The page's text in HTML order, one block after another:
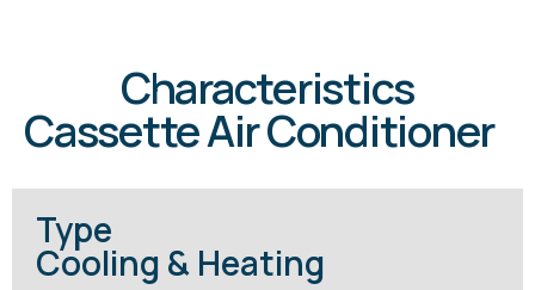
Characteristics
Cassette Air Conditioner
Type
Cooling & Heating